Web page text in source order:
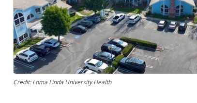
Credit: Loma Linda University Health